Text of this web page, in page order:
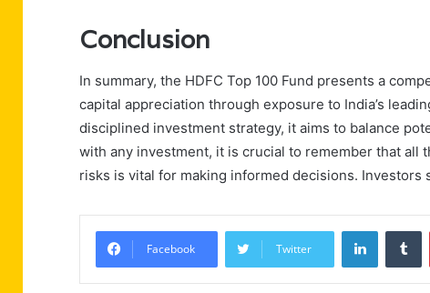
Conclusion
In summary, the HDFC Top 100 Fund presents a
capital appreciation through exposure to India’s
disciplined investment strategy, it aims to balance
with any investment, it is crucial to remember that
risks is vital for making informed decisions.
Facebook Twitter
LinkedIn